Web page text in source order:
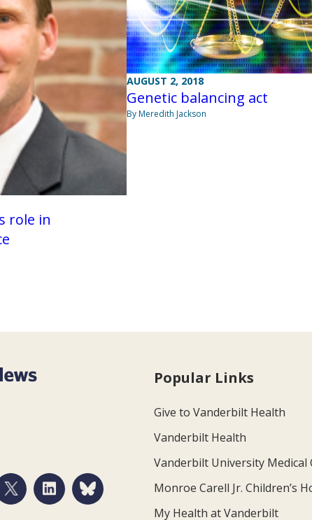
role in
AUGUST 2, 2018
Genetic balancing act
By Meredith Jackson
Popular Links
Give to Vanderbilt Health
Vanderbilt Health
Vanderbilt University Medical
Monroe Carell Jr. Children’s
My Health at Vanderbilt